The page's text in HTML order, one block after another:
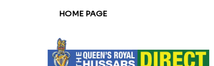
HOME PAGE